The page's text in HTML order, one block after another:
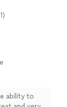
ability to